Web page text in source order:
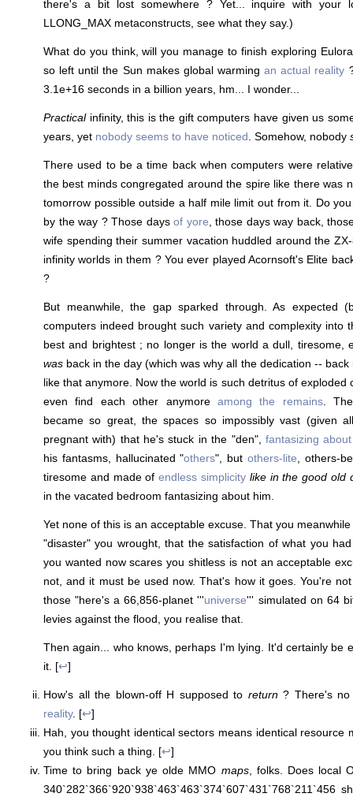
there's a bit lost somewhere ? Yet... inquire with your
LLONG_MAX metaconstructs, see what they say.)
What do you think, will you manage to finish exploring
so left until the Sun makes global warmingan actual reality
3.1e+16 seconds in a billion years, hm... I wonder...
Practicalinfinity, this is the gift computers have given us
years, yet nobody seems to have noticed. Somehow, nobody
There used to be a time back when computers were
the best minds congregated around the spire like there was
tomorrow possible outside a half mile limit out from it. Do
by the way ? Those daysof yore, those days way back,
wife spending their summer vacation huddled around the
infinity worlds in them ? You ever played Acornsoft's Elite
?
But meanwhile, the gap sparked through. As expected
computers indeed brought such variety and complexity into
best and brightest ; no longer is the world a dull, tiresome,
was back in the day (which was why all the dedication --
like that anymore. Now the world is such detritus of exploded
even find each other anymore among the remains.
became so great, the spaces so impossibly vast (given
pregnant with) that he's stuck in the "den", fantasizing
his fantasms, hallucinated "others", but others-lite, others-
tiresome and made ofendless simplicity like in the good old
in the vacated bedroom fantasizing about him.
Yet none of this is an acceptable excuse. That you
"disaster" you wrought, that the satisfaction of what you
you wanted now scares you shitless is not an acceptable
not, and it must be used now. That's how it goes. You're
those "here's a 66,856-planet '''universe''' simulated on 64
levies against the flood, you realise that.
Then again... who knows, perhaps I'm lying. It'd certainly be
it. [↩]
How's all the blown-off H supposed to return? There's no
reality. [↩]
Hah, you thought identical sectors means identical resource
you think such a thing. [↩]
Time to bring back ye olde MMO maps, folks. Does local
340`282`366`920`938`463`463`374`607`431`768`211`456